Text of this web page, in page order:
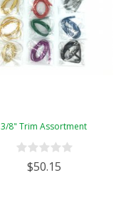
3/8" Trim Assortment
$50.15